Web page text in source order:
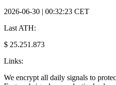
2026-06-30 | 00:32:23 CET
Last ATH:
$ 25.251.873
Links:
We encrypt all daily signals to